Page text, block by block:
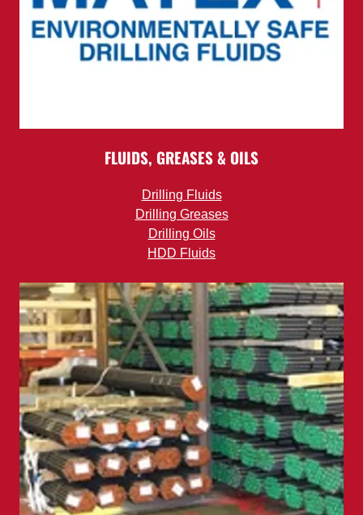
FLUIDS, GREASES & OILS
Drilling Fluids
Drilling Greases
Drilling Oils
HDD Fluids